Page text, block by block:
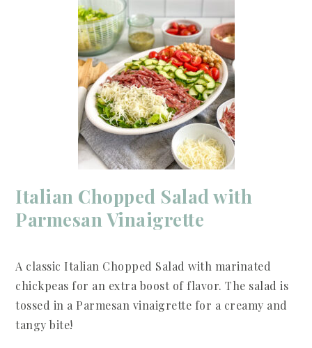
Italian Chopped Salad with
Parmesan Vinaigrette
A classic Italian Chopped Salad with marinated
chickpeas for an extra boost of flavor. The salad is
tossed in a Parmesan vinaigrette for a creamy and
tangy bite!